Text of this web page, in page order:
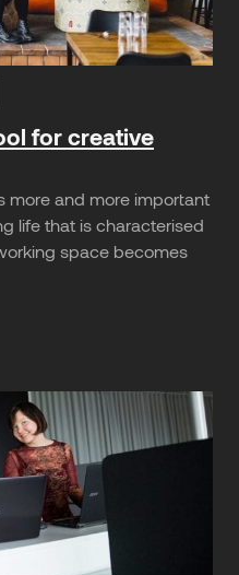
for creative
more and more important
life that is characterised
space becomes